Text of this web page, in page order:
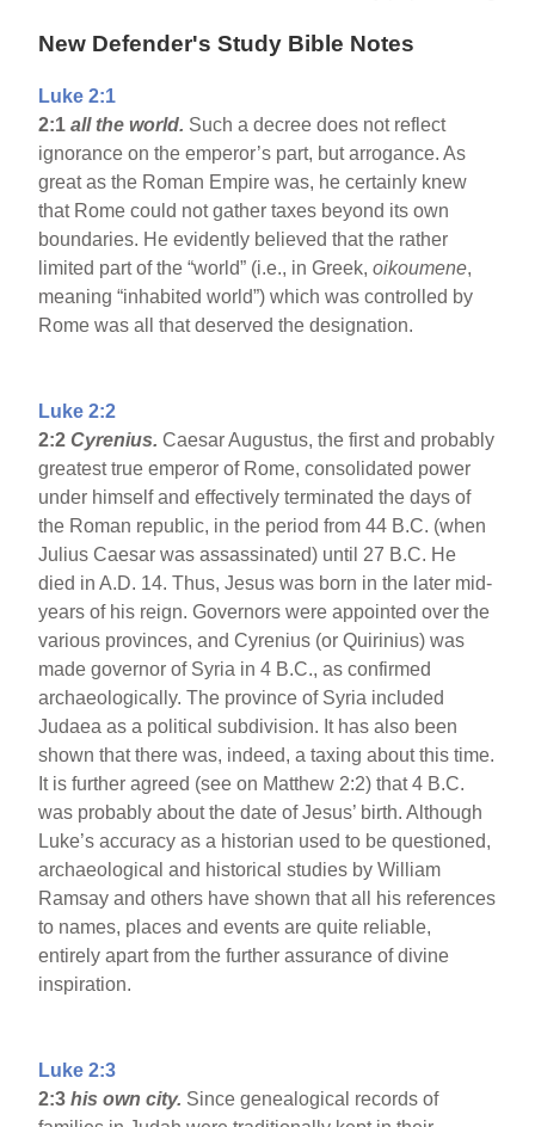
New Defender's Study Bible Notes
Luke 2:1
2:1all the world. Such a decree does not reflect
ignorance on the emperor’s part, but arrogance. As
great as the Roman Empire was, he certainly knew
that Rome could not gather taxes beyond its own
boundaries. He evidently believed that the rather
limited part of the “world” (i.e., in Greek,oikoumene,
meaning “inhabited world”) which was controlled by
Rome was all that deserved the designation.
Luke 2:2
2:2Cyrenius.Caesar Augustus, the first and probably
greatest true emperor of Rome, consolidated power
under himself and effectively terminated the days of
the Roman republic, in the period from 44 B.C. (when
Julius Caesar was assassinated) until 27 B.C. He
died in A.D. 14. Thus, Jesus was born in the later mid-
years of his reign. Governors were appointed over the
various provinces, and Cyrenius (or Quirinius) was
made governor of Syria in 4 B.C., as confirmed
archaeologically. The province of Syria included
Judaea as a political subdivision. It has also been
shown that there was, indeed, a taxing about this time.
It is further agreed (see on Matthew 2:2) that 4 B.C.
was probably about the date of Jesus’ birth. Although
Luke’s accuracy as a historian used to be questioned,
archaeological and historical studies by William
Ramsay and others have shown that all his references
to names, places and events are quite reliable,
entirely apart from the further assurance of divine
inspiration.
Luke 2:3
2:3his own city. Since genealogical records of